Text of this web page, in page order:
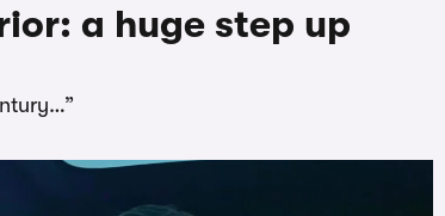
a huge step up